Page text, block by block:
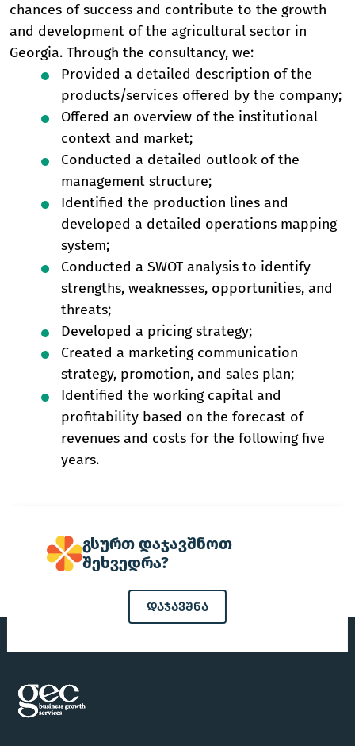
chances of success and contribute to the growth
and development of the agricultural sector in
Georgia. Through the consultancy, we:
Provided a detailed description of the
products/services offered by the company;
Offered an overview of the institutional
context and market;
Conducted a detailed outlook of the
management structure;
Identified the production lines and
developed a detailed operations mapping
system;
Conducted a SWOT analysis to identify
strengths, weaknesses, opportunities, and
threats;
Developed a pricing strategy;
Created a marketing communication
strategy, promotion, and sales plan;
Identified the working capital and
profitability based on the forecast of
revenues and costs for the following five
years.
გსურთ დაჯავშნოთ
შეხვედრა?
დაჯავშნა